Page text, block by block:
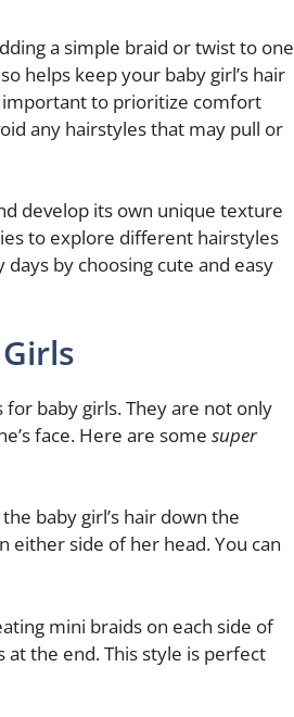
a simple braid or twist to one
helps keep your baby girl’s hair
important to prioritize comfort
any hairstyles that may pull or
develop its own unique texture
to explore different hairstyles
by choosing cute and easy
baby girls. They are not only
face. Here are some super
baby girl’s hair down the
either side of her head. You can
mini braids on each side of
at the end. This style is perfect